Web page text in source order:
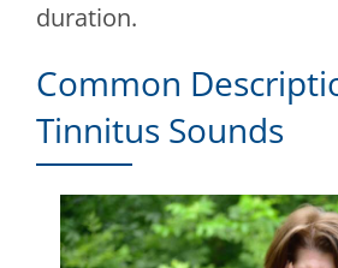
duration.
Common
Tinnitus Sounds